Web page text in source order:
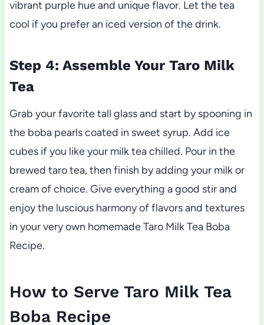
vibrant purple hue and unique flavor. Let the tea
cool if you prefer an iced version of the drink.
Step 4: Assemble Your Taro Milk
Tea
Grab your favorite tall glass and start by spooning in
the boba pearls coated in sweet syrup. Add ice
cubes if you like your milk tea chilled. Pour in the
brewed taro tea, then finish by adding your milk or
cream of choice. Give everything a good stir and
enjoy the luscious harmony of flavors and textures
in your very own homemade Taro Milk Tea Boba
Recipe.
How to Serve Taro Milk Tea
Boba Recipe